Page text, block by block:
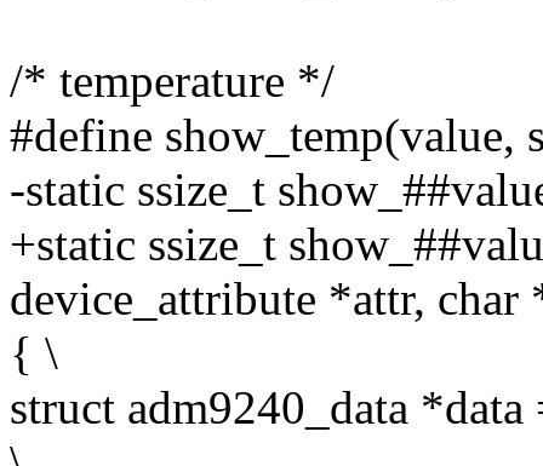
/* temperature */
#define show_temp(value,
-static ssize_t
+static ssize_t
device_attribute *attr, char
{ \
struct adm9240_data